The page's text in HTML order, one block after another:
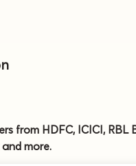
from HDFC, ICICI, RBL
more.